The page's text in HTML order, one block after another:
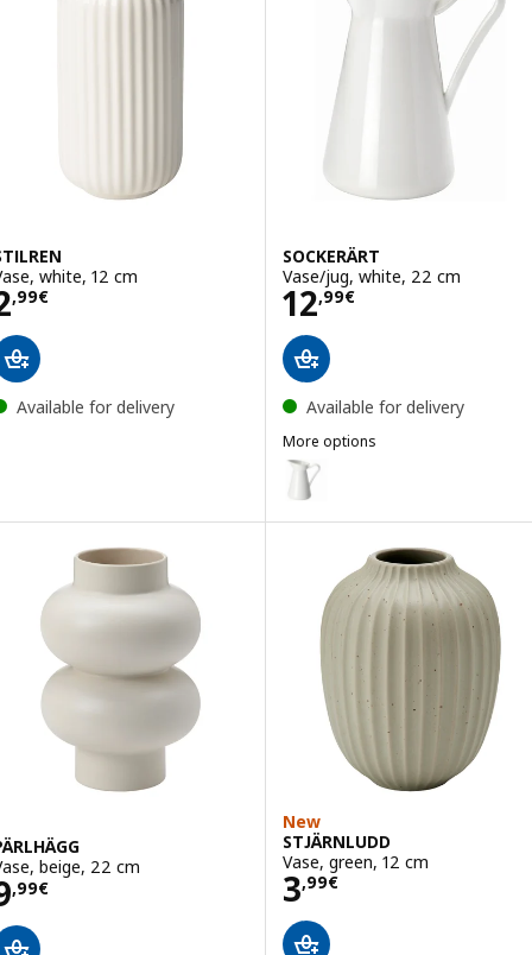
white, 12 cm
,99€ 2,99€
Available for delivery
SOCKERÄRT
Vase/jug, white, 22 cm
12,99€
Price 12,99€
Available for delivery
More options
SOCKERÄRT
Option: SOCKERÄRT, Vase/jug,
beige, 22 cm
,99€ 9,99€
New
STJÄRNLUDD
Vase, green, 12 cm
3,99€
Price 3,99€